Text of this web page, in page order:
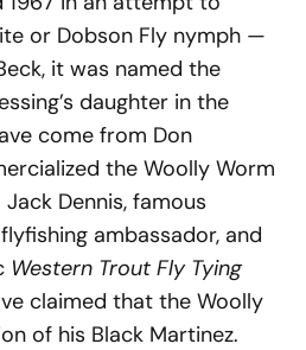
or Dobson Fly nymph —
it was named the
daughter in the
come from Don
the Woolly Worm
Dennis, famous
ambassador, and
Western Trout Fly Tying
claimed that the Woolly
of his Black Martinez.